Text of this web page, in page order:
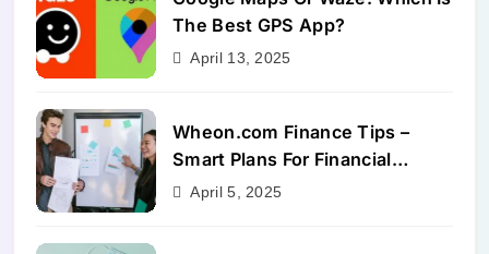
The Best GPS App?
April 13, 2025
Wheon.com Finance Tips –
Smart Plans For Financial
Success
April 5, 2025